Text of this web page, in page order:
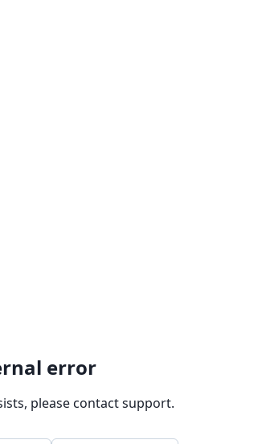
error
please contact support.